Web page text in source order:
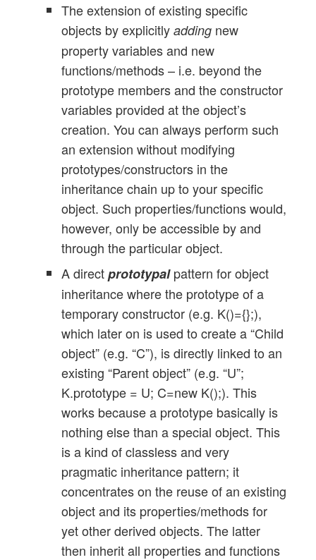
The extension of existing specific
objects by explicitly addingnew
property variables and new
functions/methods – i.e. beyond the
prototype members and the constructor
variables provided at the object’s
creation. You can always perform such
an extension without modifying
prototypes/constructors in the
inheritance chain up to your specific
object. Such properties/functions would,
however, only be accessible by and
through the particular object.
A directprototypalpattern for object
inheritance where the prototype of a
temporary constructor (e.g. K()={};),
which later on is used to create a “Child
object” (e.g. “C”), is directly linked to an
existing “Parent object” (e.g. “U”;
K.prototype = U; C=new K();). This
works because a prototype basically is
nothing else than a special object. This
is a kind of classless and very
pragmatic inheritance pattern; it
concentrates on the reuse of an existing
object and its properties/methods for
yet other derived objects. The latter
then inherit all properties and functions